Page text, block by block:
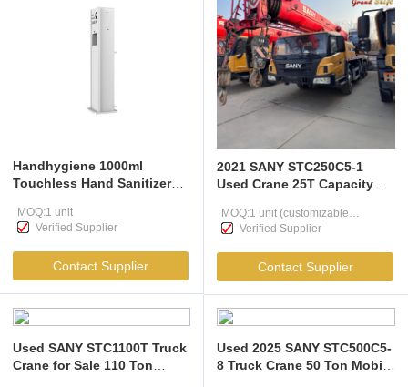
Handhygiene 1000ml
Touchless Hand Sanitizer
MOQ:1 unit
Verified Supplier
Contact Supplier
2021 SANY STC250C5-1
Used Crane 25T Capacity
Crane Exporter Professional
Hoisting Equipment
MOQ:1 unit (customizable
according to user needs )
Verified Supplier
Contact Supplier
Used SANY STC1100T Truck
Crane for Sale 110 Ton
Used 2025 SANY STC500C5-
8 Truck Crane 50 Ton Mobile